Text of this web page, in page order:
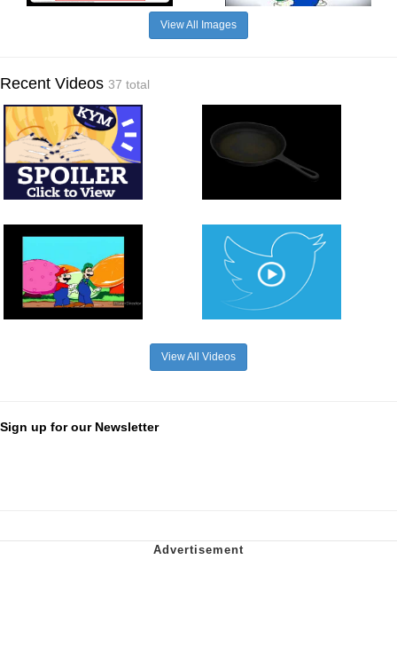
View All Images
Recent Videos 37 total
View All Videos
Sign up for our Newsletter